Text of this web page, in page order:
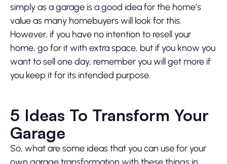
simply as a garage is a good idea for the home’s
value as many homebuyers will look for this.
However, if you have no intention to resell your
home, go for it with extra space, but if you know you
want to sell one day, remember you will get more if
you keep it for its intended purpose.
5 Ideas To Transform Your
Garage
So, what are some ideas that you can use for your